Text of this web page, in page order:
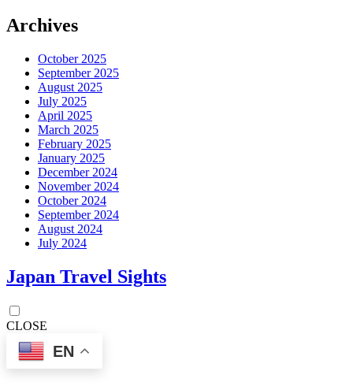
Archives
October 2025
September 2025
August 2025
July 2025
April 2025
March 2025
February 2025
January 2025
December 2024
November 2024
October 2024
September 2024
August 2024
July 2024
Japan Travel Sights
CLOSE
EN